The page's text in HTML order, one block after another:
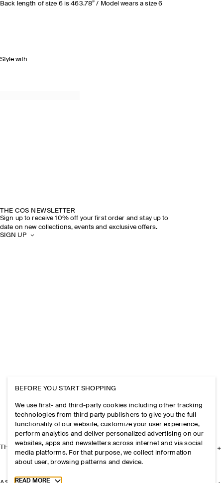
Back length of size 6 is 463.78” / Model wears a size 6
Style with
THE COS NEWSLETTER
Sign up to receive 10% off your first order and stay up to
date on new collections, events and exclusive offers.
SIGN UP
THE COMPANY
BEFORE YOU START SHOPPING
We use first- and third-party cookies including other tracking
technologies from third party publishers to give you the full
functionality of our website, customize your user experience,
perform analytics and deliver personalized advertising on our
websites, apps and newsletters across internet and via social
media platforms. For that purpose, we collect information
about user, browsing patterns and device.
Toggle more cookie information
READ MORE